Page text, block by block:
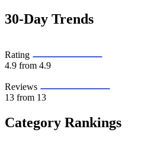
30-Day Trends
Rating
4.9 from 4.9
Reviews
13 from 13
Category Rankings